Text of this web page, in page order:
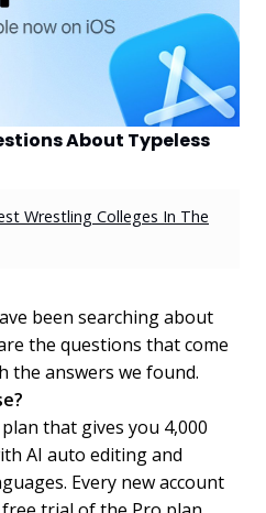
About Typeless
Wrestling Colleges In The
been searching about
the questions that come
the answers we found.
that gives you 4,000
AI auto editing and
Every new account